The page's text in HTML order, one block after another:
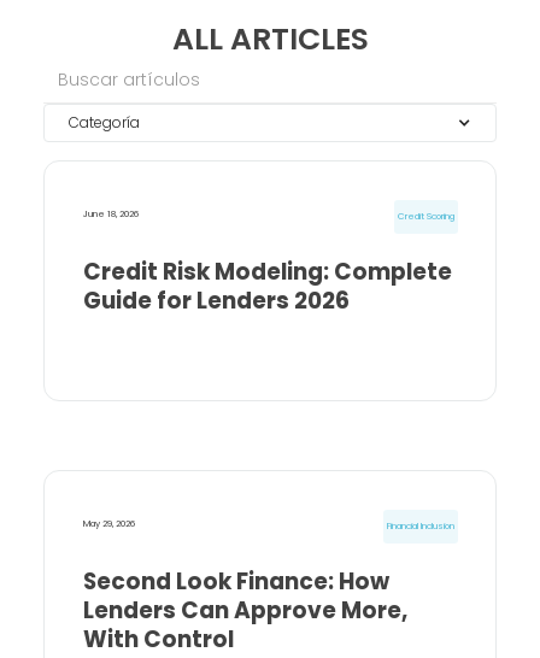
ALL ARTICLES
Categoría
June 18, 2026 Credit Scoring
Credit Risk Modeling: Complete
Guide for Lenders 2026
May 29, 2026 Financial Inclusion
Second Look Finance: How
Lenders Can Approve More,
With Control